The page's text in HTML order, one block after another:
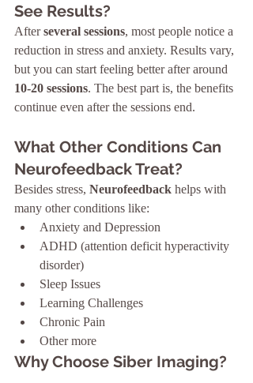
See Results?
After several sessions, most people notice a
reduction in stress and anxiety. Results vary,
but you can start feeling better after around
10-20 sessions. The best part is, the benefits
continue even after the sessions end.
What Other Conditions Can
Neurofeedback Treat?
Besides stress, Neurofeedback helps with
many other conditions like:
Anxiety and Depression
ADHD (attention deficit hyperactivity
disorder)
Sleep Issues
Learning Challenges
Chronic Pain
Other more
Why Choose Siber Imaging?